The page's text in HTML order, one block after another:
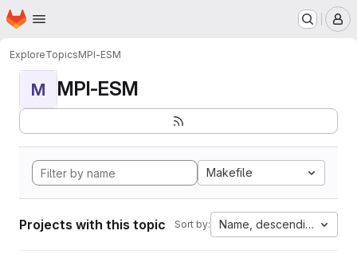
Skip to main content
Homepage
ExploreTopicsMPI-ESM
M MPI-ESM
Makefile
Projects with this topic Sort by: Name, descending